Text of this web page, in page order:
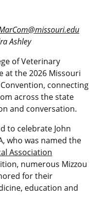
Ashley
of Veterinary
at the 2026 Missouri
connecting
across the state
and conversation.
to celebrate John
who was named the
Association
numerous Mizzou
for their
education and